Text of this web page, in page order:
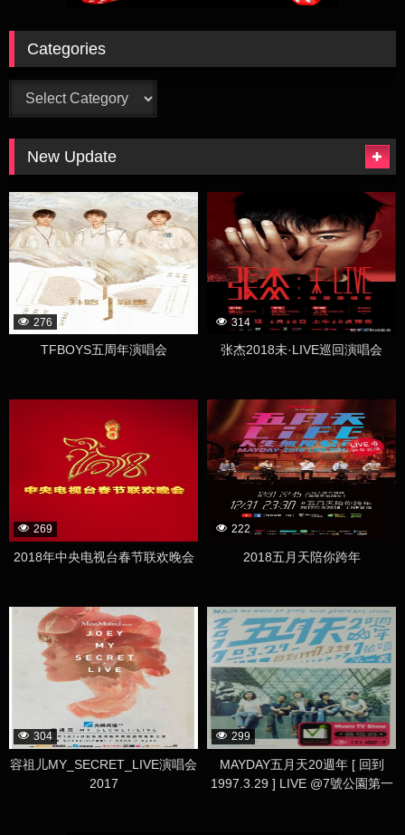
Categories
Categories
New Update
276
TFBOYS五周年演唱会
314
张杰2018未·LIVE巡回演唱会
269
2018年中央电视台春节联欢晚会
222
2018五月天陪你跨年
304
容祖儿MY_SECRET_LIVE演唱会
2017
299
MAYDAY五月天20週年 [ 回到
1997.3.29 ] LIVE @7號公園第一